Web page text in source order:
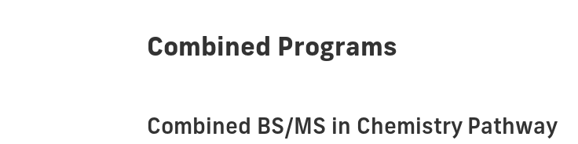
Combined Programs
Combined BS/MS in Chemistry Pathway